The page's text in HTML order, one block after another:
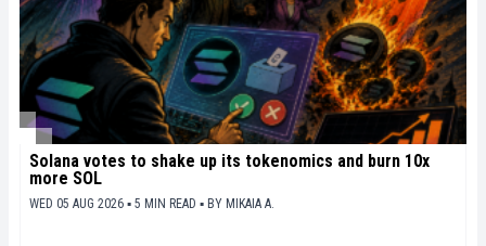
Solana votes to shake up its tokenomics and burn 10x
more SOL
WED 05 AUG 2026 ▪ 5 MIN READ ▪ BY MIKAIA A.